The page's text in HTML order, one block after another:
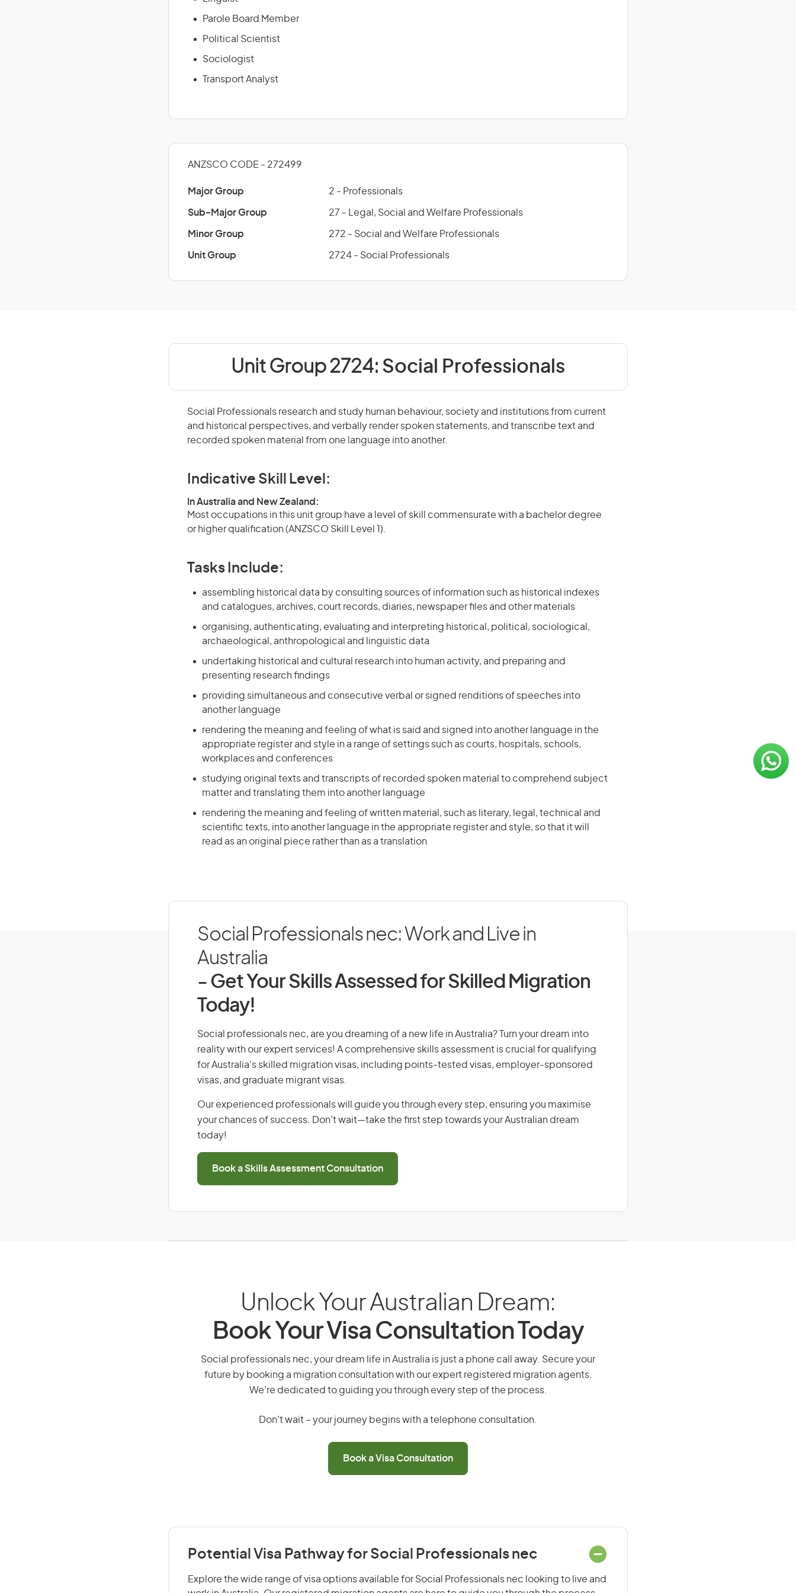
Parole Board Member
Political Scientist
Sociologist
Transport Analyst
ANZSCO CODE - 272499
Major Group 2 - Professionals
Sub-Major Group 27 - Legal, Social and Welfare Professionals
Minor Group 272 - Social and Welfare Professionals
Unit Group 2724 - Social Professionals
Unit Group 2724: Social Professionals
Social Professionals research and study human behaviour, society and institutions from current
and historical perspectives, and verbally render spoken statements, and transcribe text and
recorded spoken material from one language into another.
Indicative Skill Level:
In Australia and New Zealand:
Most occupations in this unit group have a level of skill commensurate with a bachelor degree
or higher qualification (ANZSCO Skill Level 1).
Tasks Include:
assembling historical data by consulting sources of information such as historical indexes
and catalogues, archives, court records, diaries, newspaper files and other materials
organising, authenticating, evaluating and interpreting historical, political, sociological,
archaeological, anthropological and linguistic data
undertaking historical and cultural research into human activity, and preparing and
presenting research findings
providing simultaneous and consecutive verbal or signed renditions of speeches into
another language
rendering the meaning and feeling of what is said and signed into another language in the
appropriate register and style in a range of settings such as courts, hospitals, schools,
workplaces and conferences
studying original texts and transcripts of recorded spoken material to comprehend subject
matter and translating them into another language
rendering the meaning and feeling of written material, such as literary, legal, technical and
scientific texts, into another language in the appropriate register and style, so that it will
read as an original piece rather than as a translation
Social Professionals nec: Work and Live in
Australia
- Get Your Skills Assessed for Skilled Migration
Today!
Social professionals nec, are you dreaming of a new life in Australia? Turn your dream into
reality with our expert services! A comprehensive skills assessment is crucial for qualifying
for Australia’s skilled migration visas, including points-tested visas, employer-sponsored
visas, and graduate migrant visas.
Our experienced professionals will guide you through every step, ensuring you maximise
your chances of success. Don’t wait—take the first step towards your Australian dream
today!
Book a Skills Assessment Consultation
Unlock Your Australian Dream:
Book Your Visa Consultation Today
Social professionals nec, your dream life in Australia is just a phone call away. Secure your
future by booking a migration consultation with our expert registered migration agents.
We’re dedicated to guiding you through every step of the process.
Don’t wait – your journey begins with a telephone consultation.
Book a Visa Consultation
Potential Visa Pathway for Social Professionals nec
Explore the wide range of visa options available for Social Professionals nec looking to live and